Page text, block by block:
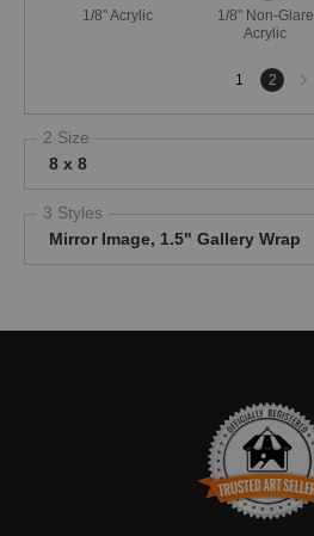
1/8" Acrylic
1/8" Non-Glare
Acrylic
1 2
Next
page
2 Size
8 x 8
3 Styles
Mirror Image, 1.5" Gallery Wrap